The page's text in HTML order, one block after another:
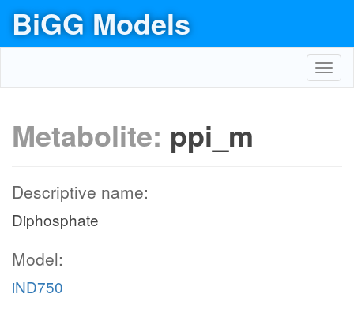
BiGG Models
Metabolite: ppi_m
Descriptive name:
Diphosphate
Model:
iND750